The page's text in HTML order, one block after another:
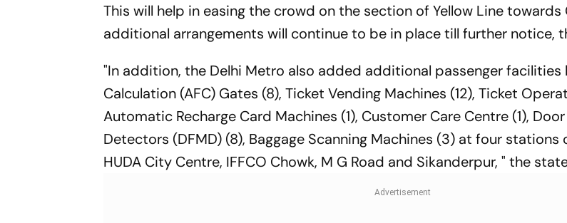
This will help in easing the crowd on the section of Yellow Line towards
additional arrangements will continue to be in place till further notice,
"In addition, the Delhi Metro also added additional passenger facilities
Calculation (AFC) Gates (8), Ticket Vending Machines (12), Ticket
Automatic Recharge Card Machines (1), Customer Care Centre (1),
Detectors (DFMD) (8), Baggage Scanning Machines (3) at four stations
HUDA City Centre, IFFCO Chowk, M G Road and Sikanderpur, " the